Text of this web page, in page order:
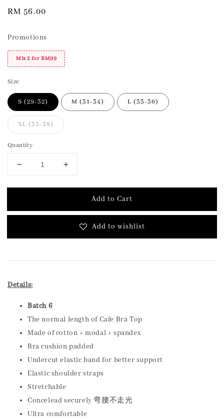
Regular
RM 56.00
Promotions
Mix 2 for RM99
Size
S (29-32) M (31-34) L (33-36)
XL (35-38)
Quantity
Add to Cart
Add to wishlist
Details:
Batch 6
The normal length of Cafe Bra Top
Made of cotton + modal + spandex
Bra cushion padded
Undercut elastic band for better support
Elastic shoulder straps
Stretchable
Concelead securely 弯腰不走光
Ultra comfortable